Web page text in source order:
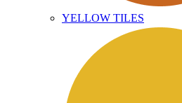
YELLOW TILES